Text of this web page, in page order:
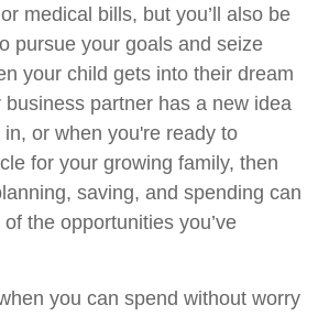
medical bills, but you’ll also be
pursue your goals and seize
your child gets into their dream
partner has a new idea
or when you're ready to
for your growing family, then
saving, and spending can
the opportunities you’ve
you can spend without worry